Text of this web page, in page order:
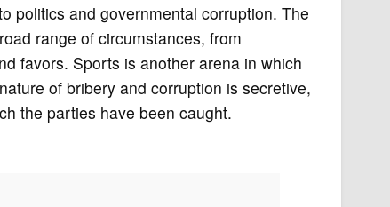
politics and governmental corruption. The
range of circumstances, from
favors. Sports is another arena in which
of bribery and corruption is secretive,
the parties have been caught.